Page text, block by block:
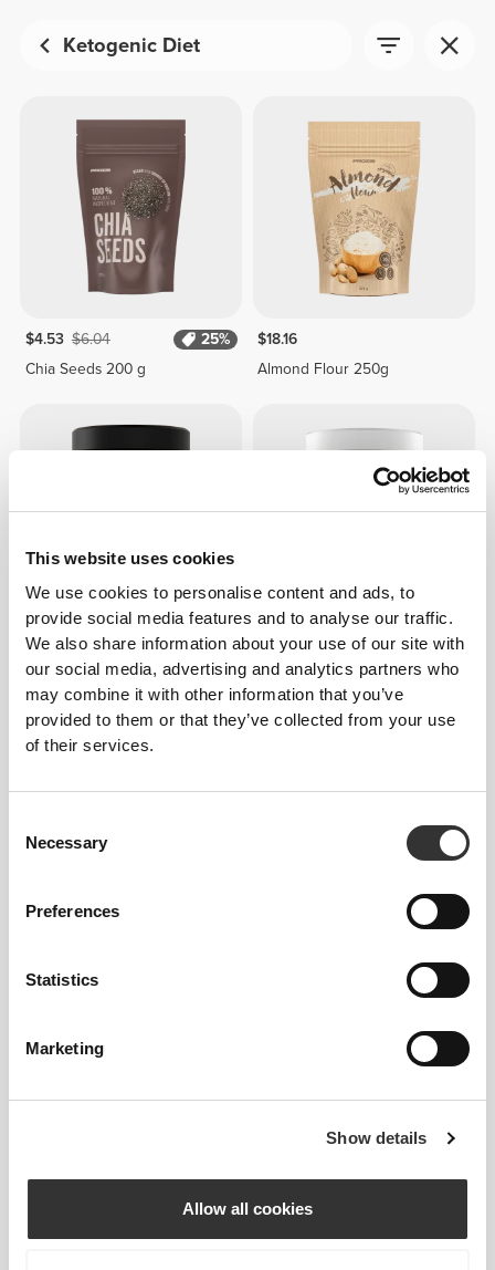
This website uses cookies
We use cookies to personalise content and ads, to
provide social media features and to analyse our traffic.
We also share information about your use of our site with
our social media, advertising and analytics partners who
may combine it with other information that you’ve
provided to them or that they’ve collected from your use
of their services.
Selection
Necessary
Preferences
Statistics
Marketing
Show details
Allow all cookies
Ketogenic Diet
$4.53 $6.04
25%
Chia Seeds 200 g
$18.16
Almond Flour 250g
$24.22 $30.28
20%
Hazelnut Paste 250 g -
Nocciola Piemonte PGI
$37.85
Keto MCT Powder C8 250 g
$45.43
20%
2 x Brown Flaxseed 200 g